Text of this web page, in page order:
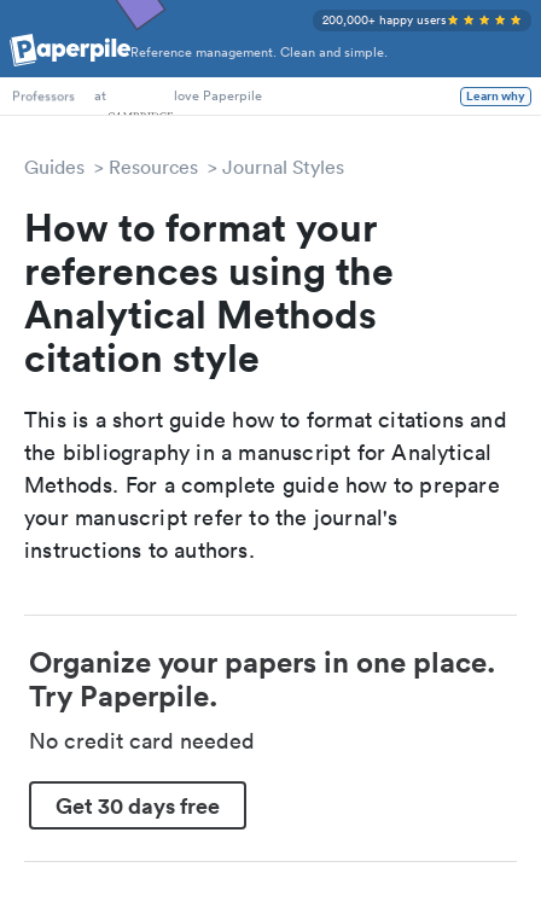
Reference management. Clean and simple.
200,000+ happy users
PhD Students
Professors
at love Paperpile Learn why
Guides Resources Journal Styles
How to format your
references using the
Analytical Methods
citation style
This is a short guide how to format citations and
the bibliography in a manuscript for Analytical
Methods. For a complete guide how to prepare
your manuscript refer to the journal's
instructions to authors.
Organize your papers in one place.
Try Paperpile.
No credit card needed
Get 30 days free